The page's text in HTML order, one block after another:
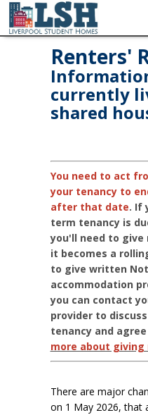
Skip
content
Renters'
currently
shared
You need to act
your tenancy to
after that date. If
term tenancy is
you'll need to give
it becomes a
to give written
accommodation
you can contact
provider to
tenancy and
more about giving
There are major
on 1 May 2026, that